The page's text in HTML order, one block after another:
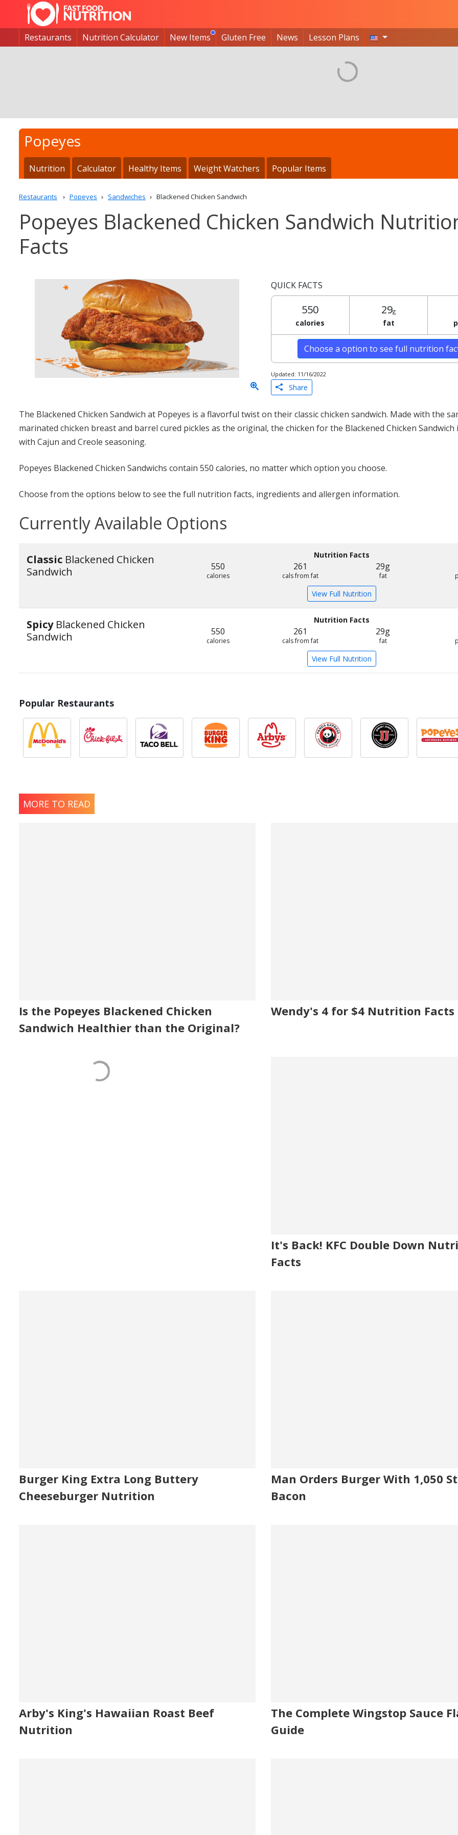
Restaurants Nutrition Calculator New Items Gluten Free News Lesson Plans
Popeyes
Nutrition Calculator Healthy Items Weight Watchers Popular Items
Restaurants Popeyes Sandwiches Blackened Chicken Sandwich
Popeyes Blackened Chicken Sandwich
Facts
QUICK FACTS
550
calories
29g
fat
Choose a option to see full nutrition
Updated: 11/16/2022
Share
The Blackened Chicken Sandwich at Popeyes is a flavorful twist on their classic chicken sandwich. Made with the
marinated chicken breast and barrel cured pickles as the original, the chicken for the Blackened Chicken Sandwich
with Cajun and Creole seasoning.
Popeyes Blackened Chicken Sandwichs contain 550 calories, no matter which option you choose.
Choose from the options below to see the full nutrition facts, ingredients and allergen information.
Currently Available Options
Classic Blackened Chicken
Sandwich
Nutrition Facts
550
calories
261
cals from fat
29g
fat
View Full Nutrition
Spicy Blackened Chicken
Sandwich
Nutrition Facts
550
calories
261
cals from fat
29g
fat
View Full Nutrition
Popular Restaurants
MORE TO READ
Is the Popeyes Blackened Chicken
Sandwich Healthier than the Original?
Wendy's 4 for $4 Nutrition Facts
It's Back! KFC Double Down
Facts
Burger King Extra Long Buttery
Cheeseburger Nutrition
Man Orders Burger With 1,050
Bacon
Arby's King's Hawaiian Roast Beef
Nutrition
The Complete Wingstop Sauce
Guide